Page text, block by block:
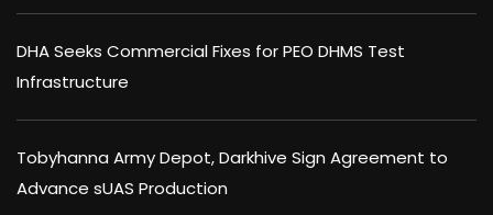
DHA Seeks Commercial Fixes for PEO DHMS Test
Infrastructure
Tobyhanna Army Depot, Darkhive Sign Agreement to
Advance sUAS Production